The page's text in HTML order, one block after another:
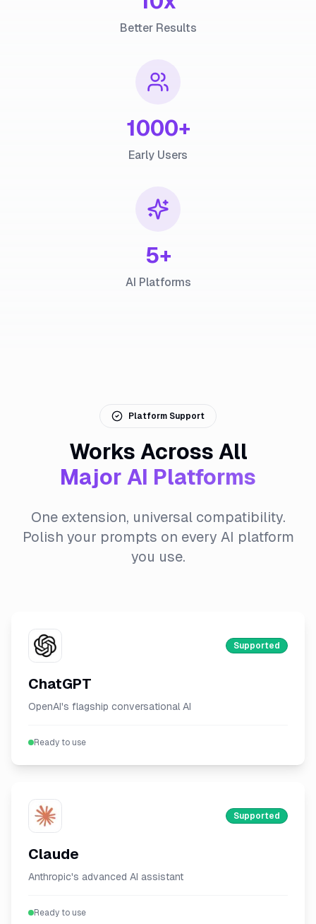
Better Results
1000+
Early Users
5+
AI Platforms
Platform Support
Works Across All
Major AI Platforms
One extension, universal compatibility.
Polish your prompts on every AI platform
you use.
Supported
ChatGPT
OpenAI's flagship conversational AI
Ready to use
Supported
Claude
Anthropic's advanced AI assistant
Ready to use